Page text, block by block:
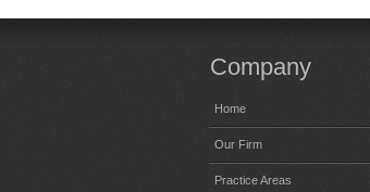
Company
Home
Our Firm
Practice Areas